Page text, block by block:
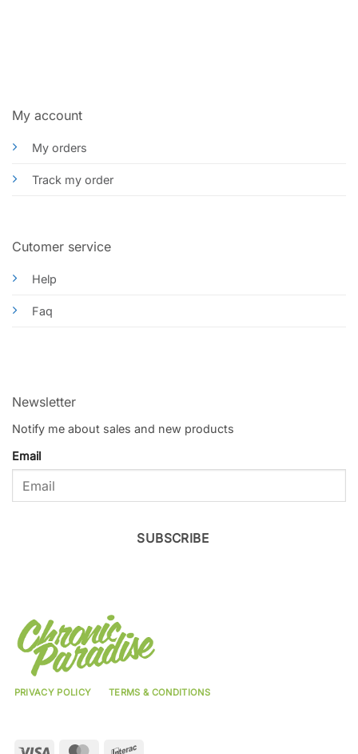
My account
My orders
Track my order
Cutomer service
Help
Faq
Newsletter
Notify me about sales and new products
Email
SUBSCRIBE
PRIVACY POLICY TERMS & CONDITIONS
Visa MasterCard